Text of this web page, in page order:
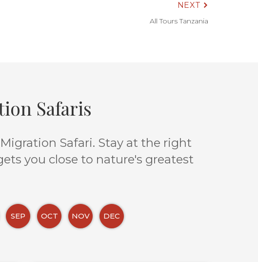
NEXT
All Tours Tanzania
Safaris
Safari. Stay at the right
you close to nature's greatest
SEP OCT NOV DEC